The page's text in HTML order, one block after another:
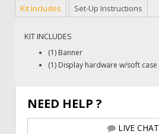
Kit Includes Set-Up Instructions
KIT INCLUDES
(1) Banner
(1) Display hardware w/soft case
NEED HELP ?
LIVE CHAT